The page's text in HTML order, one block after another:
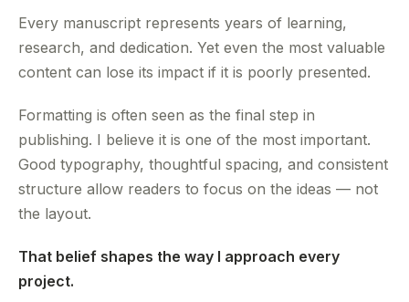
Every manuscript represents years of learning,
research, and dedication. Yet even the most valuable
content can lose its impact if it is poorly presented.
Formatting is often seen as the final step in
publishing. I believe it is one of the most important.
Good typography, thoughtful spacing, and consistent
structure allow readers to focus on the ideas — not
the layout.
That belief shapes the way I approach every
project.